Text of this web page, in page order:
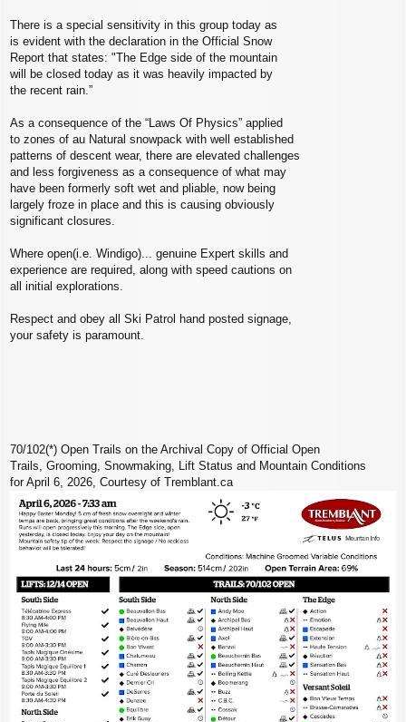
There is a special sensitivity in this group today as
is evident with the declaration in the Official Snow
Report that states: "The Edge side of the mountain
will be closed today as it was heavily impacted by
the recent rain.”
As a consequence of the “Laws Of Physics” applied
to zones of au Natural snowpack with well established
patterns of descent wear, there are elevated challenges
and less forgiveness as a consequence of what may
have been formerly soft wet and pliable, now being
largely froze in place and this is causing obviously
significant closures.
Where open(i.e. Windigo)... genuine Expert skills and
experience are required, along with speed cautions on
all initial explorations.
Respect and obey all Ski Patrol hand posted signage,
your safety is paramount.
70/102(*) Open Trails on the Archival Copy of Official Open
Trails, Grooming, Snowmaking, Lift Status and Mountain Conditions
for April 6, 2026, Courtesy of Tremblant.ca